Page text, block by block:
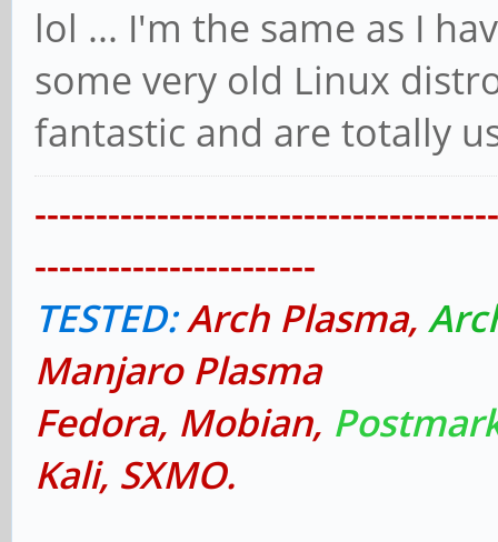
lol ... I'm the same as I
some very old Linux
fantastic and are totally
-----------------------
TESTED:Arch Plasma,
Manjaro Plasma
Fedora, Mobian,
Kali, SXMO.